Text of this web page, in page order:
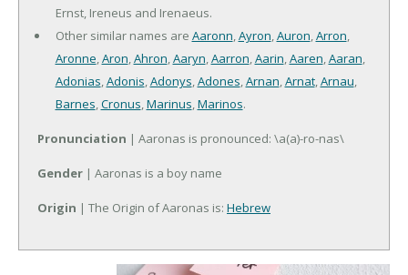
Ernst, Ireneus and Irenaeus.
Other similar names are Aaronn,Ayron,Auron,Arron,
Aronne,Aron,Ahron,Aaryn,Aarron,Aarin,Aaren,Aaran,
Adonias,Adonis,Adonys,Adones,Arnan,Arnat,Arnau,
Barnes,Cronus,Marinus,Marinos.
Pronunciation | Aaronas is pronounced: \a(a)-ro-nas\
Gender | Aaronas is a boy name
Origin | The Origin of Aaronas is: Hebrew